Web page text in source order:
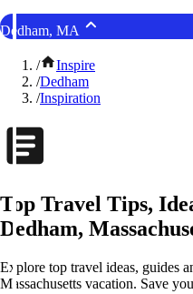
Dedham, MA
/
Inspire
/Dedham
/Inspiration
Top Travel Tips,
Dedham,
Explore top travel ideas, guides
Massachusetts vacation. Save